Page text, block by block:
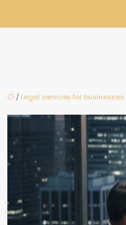
/ Legal services for businesses